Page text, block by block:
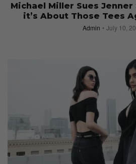
Michael Miller Sues Jenner
it’s About Those Tees
Admin July 10,